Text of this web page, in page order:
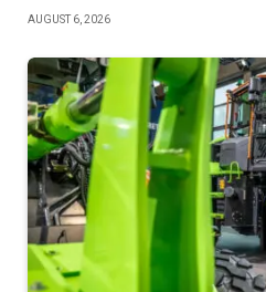
AUGUST 6, 2026